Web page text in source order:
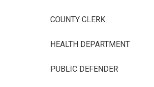
COUNTY CLERK
HEALTH DEPARTMENT
PUBLIC DEFENDER